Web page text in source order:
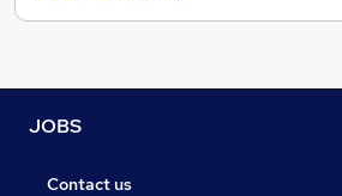
JOBS
Contact us